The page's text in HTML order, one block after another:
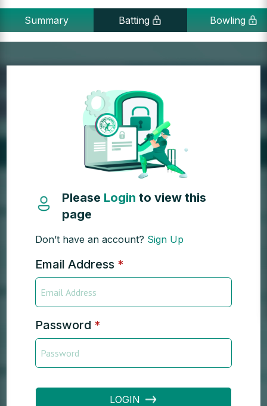
Summary Batting Bowling
Please Loginto view this
page
Don’t have an account? Sign Up
Email Address *
Password *
LOGIN